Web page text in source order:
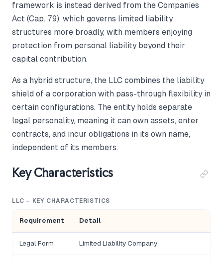
framework is instead derived from the Companies
Act (Cap. 79), which governs limited liability
structures more broadly, with members enjoying
protection from personal liability beyond their
capital contribution.
As a hybrid structure, the LLC combines the liability
shield of a corporation with pass-through flexibility in
certain configurations. The entity holds separate
legal personality, meaning it can own assets, enter
contracts, and incur obligations in its own name,
independent of its members.
Key Characteristics
LLC – KEY CHARACTERISTICS
Requirement Detail
Legal Form Limited Liability Company